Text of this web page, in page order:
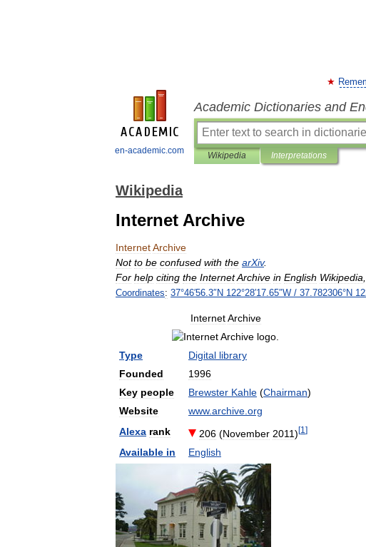
en-academic.com
Academic Dictionaries and
Wikipedia Interpretations
Wikipedia
Internet Archive
InternetArchive
Not to be confused with the arXiv.
For help citing the InternetArchive in English Wikipedia
Coordinates: 37°46′56.3″N 122°28′17.65″W / 37.782306°N
Internet Archive
Type Digital library
Founded
1996
Key people Brewster Kahle (Chairman)
Website
www.archive org
Alexa rank 206 (November 2011)[1 ]
Available in English